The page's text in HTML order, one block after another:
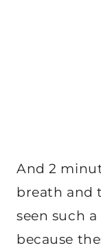
And 2
breath and
seen such
because